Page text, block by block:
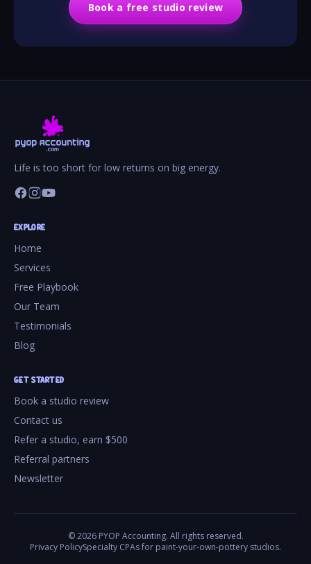
Book a free studio review
Life is too short for low returns on big energy.
EXPLORE
Home
Services
Free Playbook
Our Team
Testimonials
Blog
GET STARTED
Book a studio review
Contact us
Refer a studio, earn $500
Referral partners
Newsletter
©2026PYOP Accounting. All rights reserved.
Privacy PolicySpecialty CPAs for paint-your-own-pottery studios.